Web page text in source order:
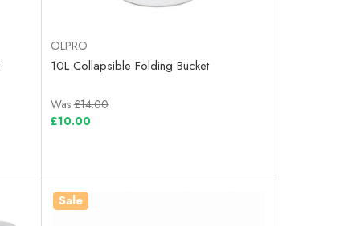
OLPRO
10L Collapsible Folding Bucket
Was£14.00
£10.00
Sale